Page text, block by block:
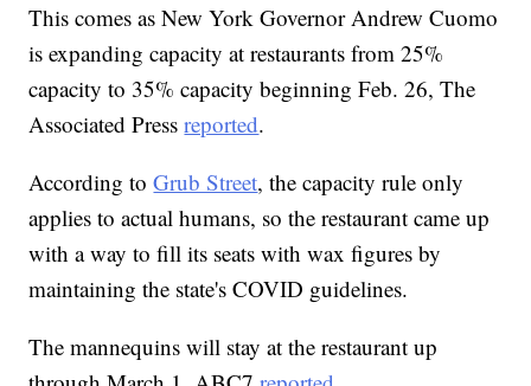
This comes as New York Governor Andrew Cuomo
is expanding capacity at restaurants from 25%
capacity to 35% capacity beginning Feb. 26, The
Associated Pressreported.
According toGrub Street, the capacity rule only
applies to actual humans, so the restaurant came up
with a way to fill its seats with wax figures by
maintaining the state's COVID guidelines.
The mannequins will stay at the restaurant up